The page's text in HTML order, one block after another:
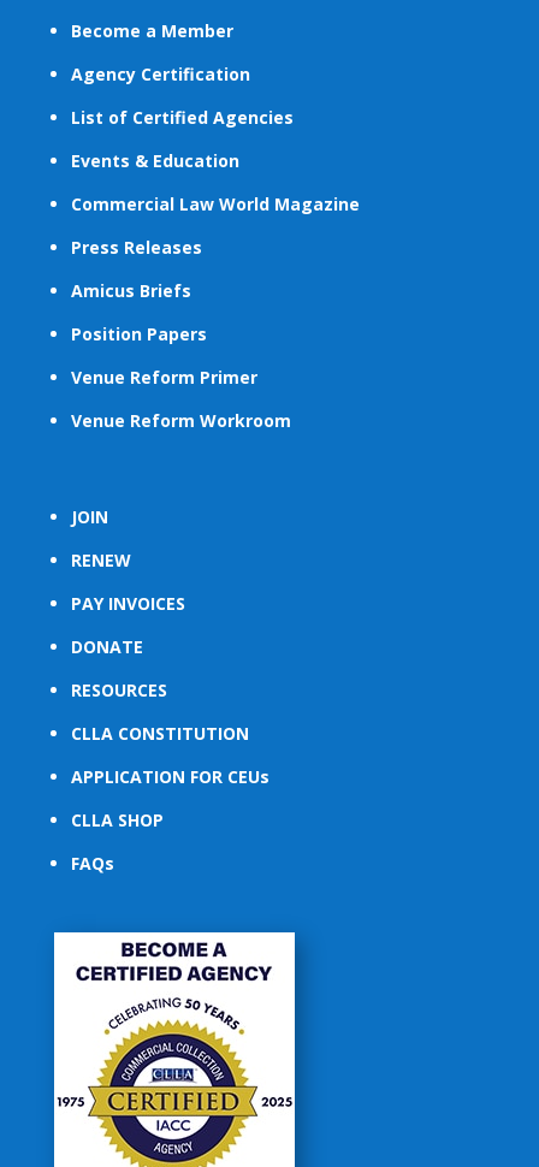
Become a Member
Agency Certification
List of Certified Agencies
Events & Education
Commercial Law World Magazine
Press Releases
Amicus Briefs
Position Papers
Venue Reform Primer
Venue Reform Workroom
JOIN
RENEW
PAY INVOICES
DONATE
RESOURCES
CLLA CONSTITUTION
APPLICATION FOR CEUs
CLLA SHOP
FAQs